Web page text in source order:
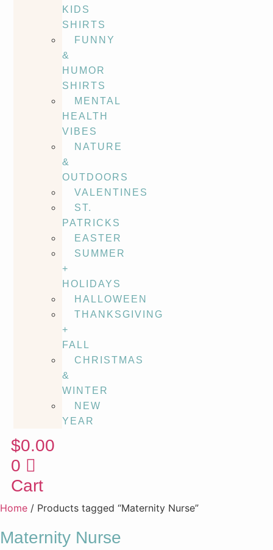
KIDS
SHIRTS
FUNNY
&
HUMOR
SHIRTS
MENTAL
HEALTH
VIBES
NATURE
&
OUTDOORS
VALENTINES
ST.
PATRICKS
EASTER
SUMMER
+
HOLIDAYS
HALLOWEEN
THANKSGIVING
+
FALL
CHRISTMAS
&
WINTER
NEW
YEAR
$0.00
0
Cart
Home / Products tagged “Maternity Nurse”
Maternity Nurse